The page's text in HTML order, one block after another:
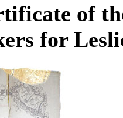
of
for